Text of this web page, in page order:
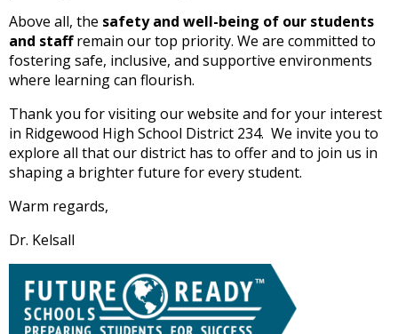
through
sub
tier
links.
Enter
and
space
open
menus
and
closes
them
well.
Tab
Above all, the safety and well-being of our students
and staffremain our top priority. We are committed to
fostering safe, inclusive, and supportive environments
where learning can flourish.
Thank you for visiting our website and for your interest
in Ridgewood High School District 234. We invite you to
explore all that our district has to offer and to join us in
shaping a brighter future for every student.
Warm regards,
Dr. Kelsall